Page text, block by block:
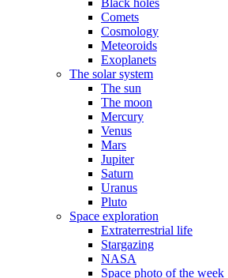
Black holes
Comets
Cosmology
Meteoroids
Exoplanets
The solar system
The sun
The moon
Mercury
Venus
Mars
Jupiter
Saturn
Uranus
Pluto
Space exploration
Extraterrestrial life
Stargazing
NASA
Space photo of the week